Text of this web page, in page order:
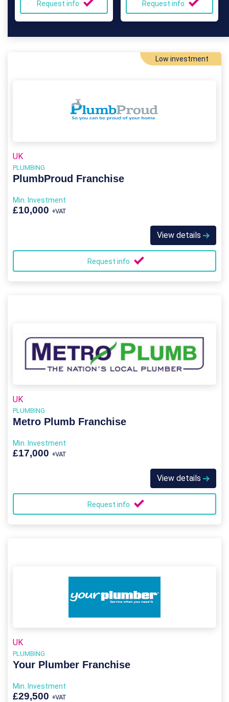
Request info Request info
Low investment
UK
PLUMBING
PlumbProud Franchise
Min. Investment
£10,000 +VAT
View details
Request info
UK
PLUMBING
Metro Plumb Franchise
Min. Investment
£17,000 +VAT
View details
Request info
UK
PLUMBING
Your Plumber Franchise
Min. Investment
£29,500 +VAT